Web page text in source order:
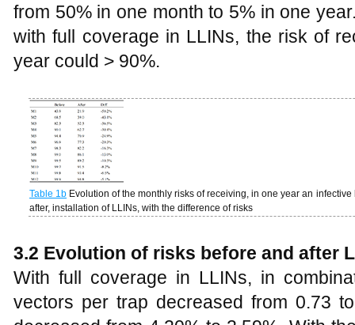
from 50% in one month to 5% in one
with full coverage in LLINs, the risk of
year could > 90%.
Table 1b Evolution of the monthly risks of receiving, in one year an
after, installation of LLINs, with the difference of risks
3.2 Evolution of risks before and after
With full coverage in LLINs, in
vectors per trap decreased from 0.73